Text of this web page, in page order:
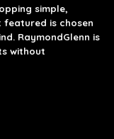
simple,
is chosen
RaymondGlenn is
without